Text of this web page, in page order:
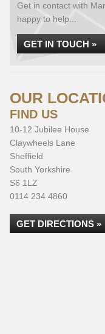
Get in contact with
happy to help...
GET IN TOUCH »
OUR
FIND US
10-12 Jubilee House
Claywheels Lane
Sheffield
South Yorkshire
S6 1LZ
0114 234 4860
GET DIRECTIONS »